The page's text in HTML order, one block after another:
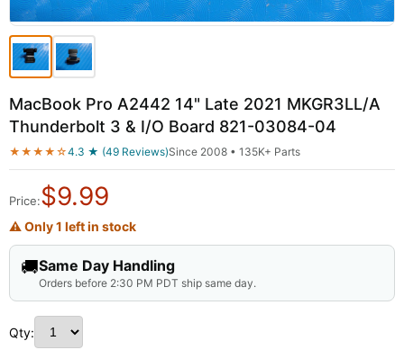
MacBook Pro A2442 14" Late 2021 MKGR3LL/A
Thunderbolt 3 & I/O Board 821-03084-04
★★★★☆4.3 ★ (49 Reviews)Since 2008 • 135K+ Parts
Price:$9.99
⚠ Only 1 left in stock
🚚Same Day Handling
Orders before 2:30 PM PDT ship same day.
Qty: